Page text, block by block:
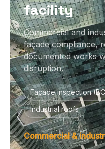
facility
Commercial and
façade compliance,
documented works
disruption.
Façade inspection
Industrial roofs
Commercial &